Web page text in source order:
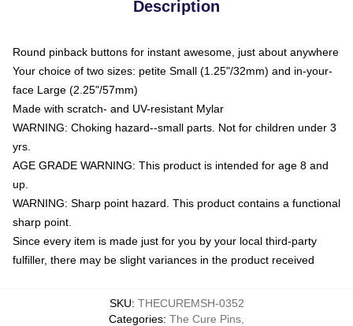
Description
Round pinback buttons for instant awesome, just about anywhere
Your choice of two sizes: petite Small (1.25"/32mm) and in-your-
face Large (2.25"/57mm)
Made with scratch- and UV-resistant Mylar
WARNING: Choking hazard--small parts. Not for children under 3
yrs.
AGE GRADE WARNING: This product is intended for age 8 and
up.
WARNING: Sharp point hazard. This product contains a functional
sharp point.
Since every item is made just for you by your local third-party
fulfiller, there may be slight variances in the product received
SKU: THECUREMSH-0352
Categories: The Cure Pins